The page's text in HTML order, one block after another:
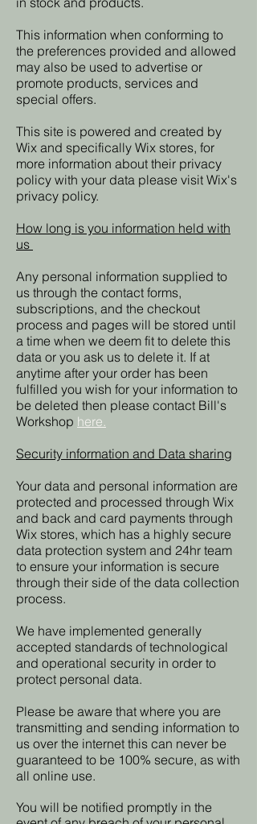
This information when conforming to
the preferences provided and allowed
may also be used to advertise or
promote products, services and
special offers.
This site is powered and created by
Wix and specifically Wix stores, for
more information about their privacy
policy with your data please visit Wix's
privacy policy.
How long is you information held with
us
Any personal information supplied to
us through the contact forms,
subscriptions, and the checkout
process and pages will be stored until
a time when we deem fit to delete this
data or you ask us to delete it. If at
anytime after your order has been
fulfilled you wish for your information to
be deleted then please contact Bill's
Workshop here.
Security information and Data sharing
Your data and personal information are
protected and processed through Wix
and back and card payments through
Wix stores, which has a highly secure
data protection system and 24hr team
to ensure your information is secure
through their side of the data collection
process.
We have implemented generally
accepted standards of technological
and operational security in order to
protect personal data.
Please be aware that where you are
transmitting and sending information to
us over the internet this can never be
guaranteed to be 100% secure, as with
all online use.
You will be notified promptly in the